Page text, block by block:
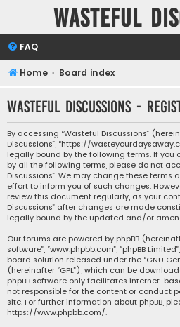
Wasteful
FAQ
Home Board index
Wasteful Discussions -
By accessing “Wasteful Discussions”
Discussions”, “https://
legally bound by the following terms. If
by all the following terms, please do not
Discussions”. We may change these
effort to inform you of such changes.
review this document regularly, as your
Discussions” after changes are made
legally bound by the updated and/or
Our forums are powered by phpBB
software”, “www.phpbb.com”, “phpBB
board solution released under the “GNU
(hereinafter “GPL”), which can be
phpBB software only facilitates internet-
not responsible for the content or conduct
site. For further information about phpBB,
https://www.phpbb.com/.